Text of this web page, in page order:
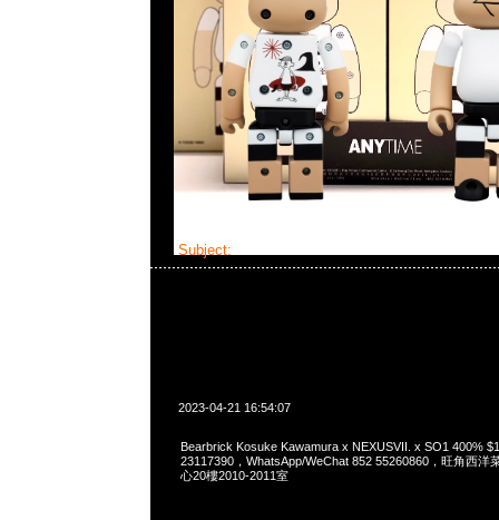
Subject:
2023-04-21 16:54:07
Bearbrick Kosuke Kawamura x NEXUSVII. x SO1 400%
23117390，WhatsApp/WeChat 852 55260860，旺角西洋
心20樓2010-2011室